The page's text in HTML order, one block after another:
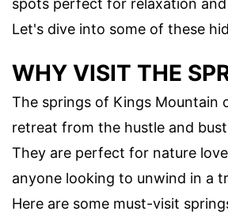
spots perfect for relaxation
Let's dive into some of these
WHY VISIT THE
The springs of Kings Mountain
retreat from the hustle and
They are perfect for nature
anyone looking to unwind in a
Here are some must-visit